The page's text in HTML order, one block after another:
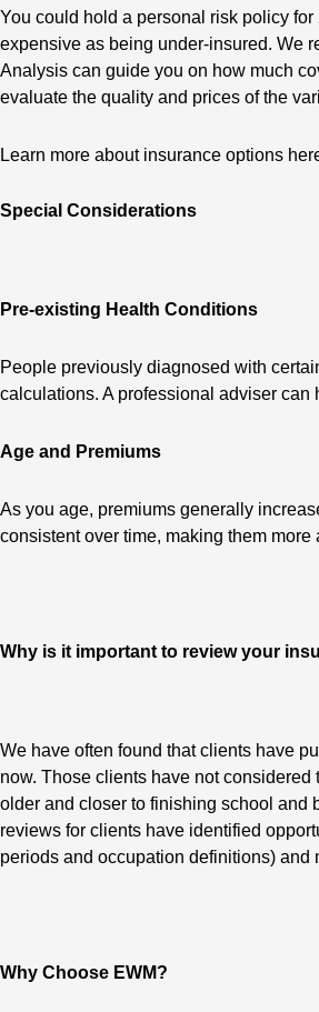
You could hold a personal risk policy for
expensive as being under-insured. We
Analysis can guide you on how much
evaluate the quality and prices of the
Learn more about insurance options
Special Considerations
Pre-existing Health Conditions
People previously diagnosed with
calculations. A professional adviser
Age and Premiums
As you age, premiums generally
consistent over time, making them
Why is it important to review your
We have often found that clients have
now. Those clients have not
older and closer to finishing school and
reviews for clients have identified
periods and occupation definitions) and
Why Choose EWM?